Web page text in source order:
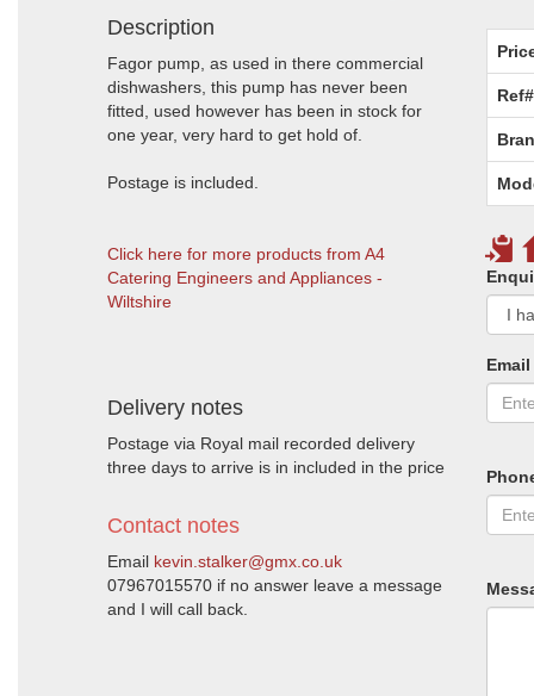
Description
Fagor pump, as used in there commercial
dishwashers, this pump has never been
fitted, used however has been in stock for
one year, very hard to get hold of.
Postage is included.
Click here for more products from A4
Catering Engineers and Appliances -
Wiltshire
Delivery notes
Postage via Royal mail recorded delivery
three days to arrive is in included in the price
Contact notes
Email kevin.stalker@gmx.co.uk
07967015570 if no answer leave a message
and I will call back.